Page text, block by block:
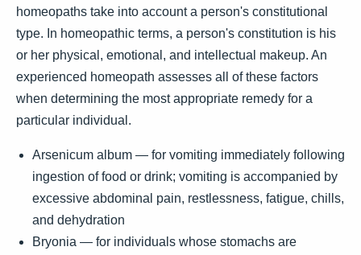
homeopaths take into account a person's constitutional
type. In homeopathic terms, a person's constitution is his
or her physical, emotional, and intellectual makeup. An
experienced homeopath assesses all of these factors
when determining the most appropriate remedy for a
particular individual.
Arsenicum album — for vomiting immediately following
ingestion of food or drink; vomiting is accompanied by
excessive abdominal pain, restlessness, fatigue, chills,
and dehydration
Bryonia — for individuals whose stomachs are